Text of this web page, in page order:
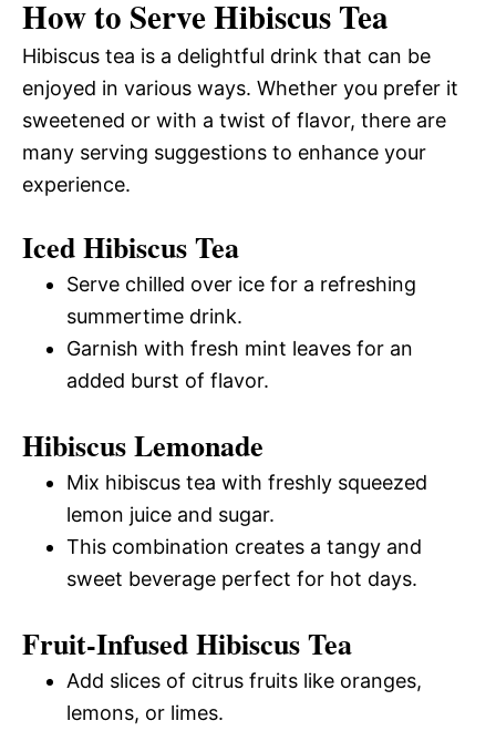
How to Serve Hibiscus Tea
Hibiscus tea is a delightful drink that can be
enjoyed in various ways. Whether you prefer it
sweetened or with a twist of flavor, there are
many serving suggestions to enhance your
experience.
Iced Hibiscus Tea
Serve chilled over ice for a refreshing
summertime drink.
Garnish with fresh mint leaves for an
added burst of flavor.
Hibiscus Lemonade
Mix hibiscus tea with freshly squeezed
lemon juice and sugar.
This combination creates a tangy and
sweet beverage perfect for hot days.
Fruit-Infused Hibiscus Tea
Add slices of citrus fruits like oranges,
lemons, or limes.